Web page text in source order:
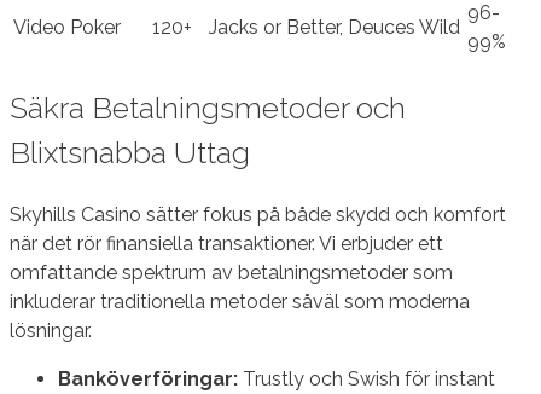
Video Poker 120+ Jacks or Better, Deuces Wild
96-
99%
Säkra Betalningsmetoder och
Blixtsnabba Uttag
Skyhills Casino sätter fokus på både skydd och komfort
när det rör finansiella transaktioner. Vi erbjuder ett
omfattande spektrum av betalningsmetoder som
inkluderar traditionella metoder såväl som moderna
lösningar.
Banköverföringar: Trustly och Swish för instant